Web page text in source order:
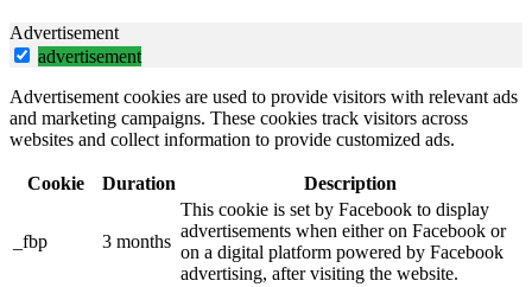
Advertisement
advertisement
Advertisement cookies are used to provide visitors with relevant ads
and marketing campaigns. These cookies track visitors across
websites and collect information to provide customized ads.
Cookie Duration Description
_fbp 3 months
This cookie is set by Facebook to display
advertisements when either on Facebook or
on a digital platform powered by Facebook
advertising, after visiting the website.